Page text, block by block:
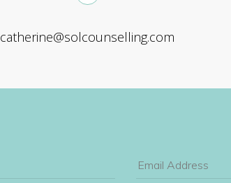
catherine@solcounselling.com